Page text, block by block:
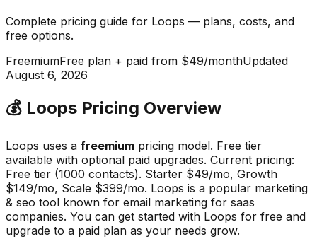
Complete pricing guide for Loops — plans, costs, and
free options.
FreemiumFree plan + paid from $49/monthUpdated
August 6, 2026
💰 Loops Pricing Overview
Loops uses a freemium pricing model. Free tier
available with optional paid upgrades. Current pricing:
Free tier (1000 contacts). Starter $49/mo, Growth
$149/mo, Scale $399/mo. Loops is a popular marketing
& seo tool known for email marketing for saas
companies. You can get started with Loops for free and
upgrade to a paid plan as your needs grow.